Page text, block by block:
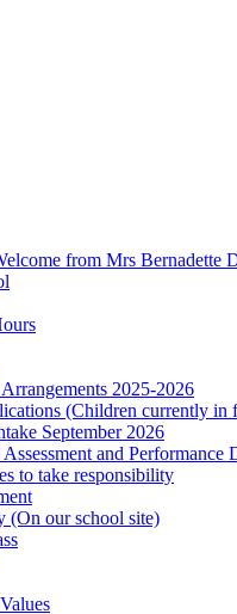
from Mrs Bernadette
2025-2026
(Children currently in
September 2026
and Performance
to take responsibility
(On our school site)